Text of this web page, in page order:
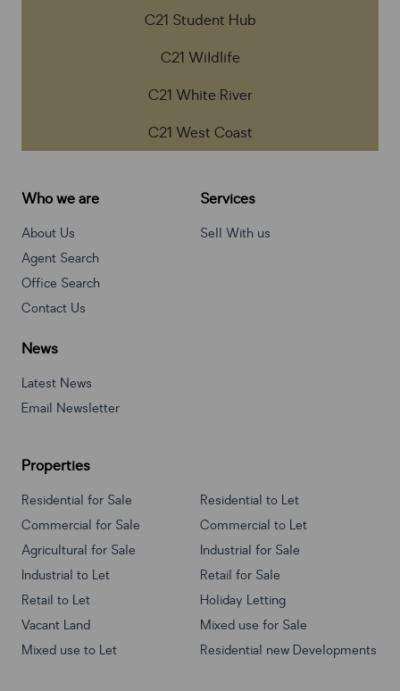
C21 Student Hub
C21 Wildlife
C21 White River
C21 West Coast
Who we are
About Us
Agent Search
Office Search
Contact Us
Services
Sell With us
News
Latest News
Email Newsletter
Properties
Residential for Sale
Residential to Let
Commercial for Sale
Commercial to Let
Agricultural for Sale
Industrial for Sale
Industrial to Let
Retail for Sale
Retail to Let
Holiday Letting
Vacant Land
Mixed use for Sale
Mixed use to Let
Residential new Developments